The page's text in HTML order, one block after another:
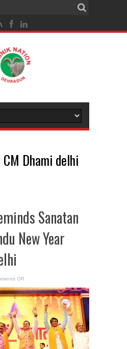
CM Dhami delhi
Sanatan
New Year
Offon
Dhami
reminds
Sanatan
values
Hindu
New
Year
festival
in
Delhi